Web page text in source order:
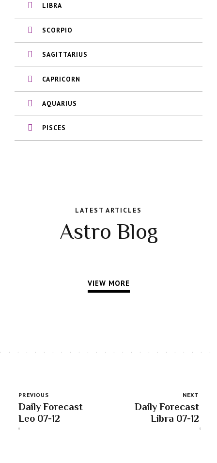
LIBRA
SCORPIO
SAGITTARIUS
CAPRICORN
AQUARIUS
PISCES
LATEST ARTICLES
Astro Blog
VIEW MORE
PREVIOUS
Daily Forecast
Leo 07-12
NEXT
Daily Forecast
Libra 07-12